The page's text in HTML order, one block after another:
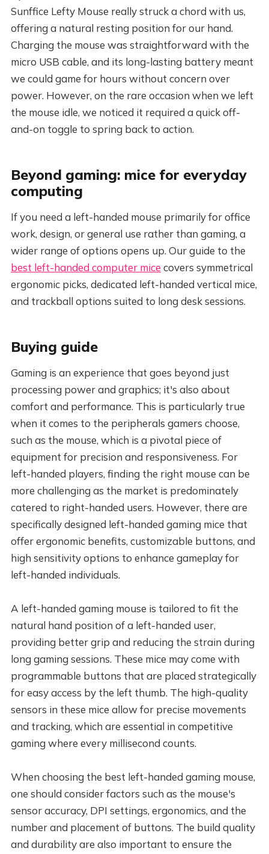
Sunffice Lefty Mouse really struck a chord with us,
offering a natural resting position for our hand.
Charging the mouse was straightforward with the
micro USB cable, and its long-lasting battery meant
we could game for hours without concern over
power. However, on the rare occasion when we left
the mouse idle, we noticed it required a quick off-
and-on toggle to spring back to action.
Beyond gaming: mice for everyday
computing
If you need a left-handed mouse primarily for office
work, design, or general use rather than gaming, a
wider range of options opens up. Our guide to the
best left-handed computer mice covers symmetrical
ergonomic picks, dedicated left-handed vertical mice,
and trackball options suited to long desk sessions.
Buying guide
Gaming is an experience that goes beyond just
processing power and graphics; it's also about
comfort and performance. This is particularly true
when it comes to the peripherals gamers choose,
such as the mouse, which is a pivotal piece of
equipment for precision and responsiveness. For
left-handed players, finding the right mouse can be
more challenging as the market is predominately
catered to right-handed users. However, there are
specifically designed left-handed gaming mice that
offer ergonomic benefits, customizable buttons, and
high sensitivity options to enhance gameplay for
left-handed individuals.
A left-handed gaming mouse is tailored to fit the
natural hand position of a left-handed user,
providing better grip and reducing the strain during
long gaming sessions. These mice may come with
programmable buttons that are placed strategically
for easy access by the left thumb. The high-quality
sensors in these mice allow for precise movements
and tracking, which are essential in competitive
gaming where every millisecond counts.
When choosing the best left-handed gaming mouse,
one should consider factors such as the mouse's
sensor accuracy, DPI settings, ergonomics, and the
number and placement of buttons. The build quality
and durability are also important to ensure the